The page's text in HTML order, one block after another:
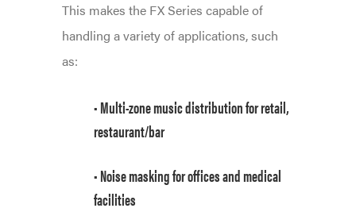
This makes the FX Series capable of
handling a variety of applications, such
as:
• Multi-zone music distribution for retail,
restaurant/bar
• Noise masking for offices and medical
facilities